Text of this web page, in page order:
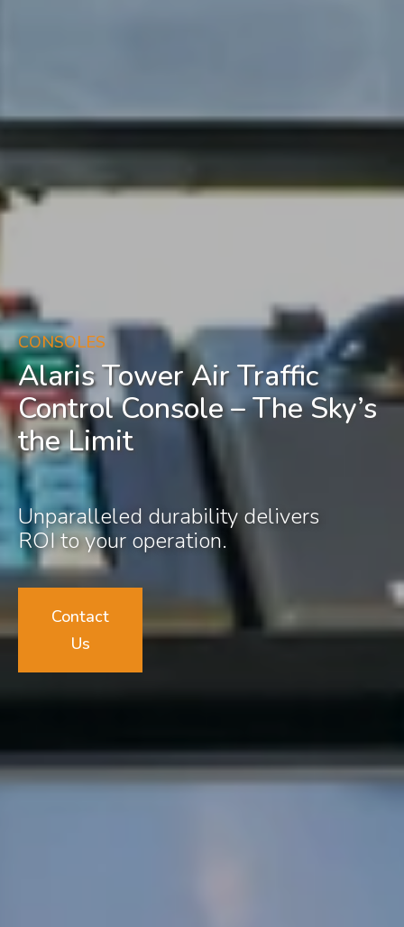
CONSOLES
Alaris Tower Air Traffic
Control Console – The Sky’s
the Limit
Unparalleled durability delivers
ROI to your operation.
Contact
Us